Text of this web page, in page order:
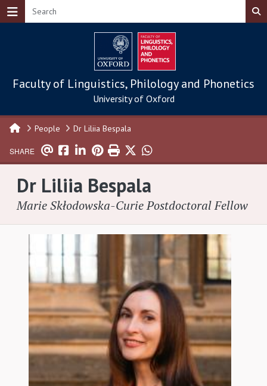
Skip to main content
Faculty of Linguistics, Philology and Phonetics
University of Oxford
People Dr Liliia Bespala
SHARE
Dr Liliia Bespala
Marie Skłodowska-Curie Postdoctoral Fellow